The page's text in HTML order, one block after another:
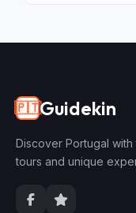
🇵🇹Guidekin
Discover Portugal
tours and unique